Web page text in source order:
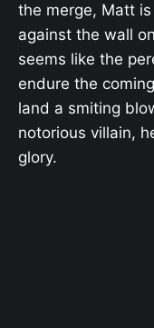
the merge, Matt
against the wall
seems like the
endure the
land a smiting
notorious villain,
glory.